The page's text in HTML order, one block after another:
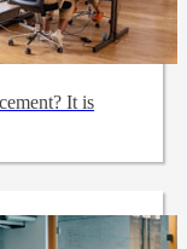
It is